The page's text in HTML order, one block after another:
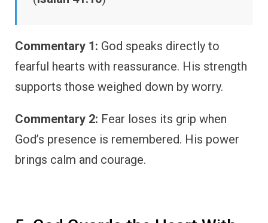
Commentary 1: God speaks directly to
fearful hearts with reassurance. His strength
supports those weighed down by worry.
Commentary 2: Fear loses its grip when
God’s presence is remembered. His power
brings calm and courage.